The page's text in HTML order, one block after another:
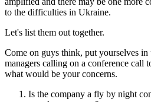
to the difficulties in Ukraine.
Let's list them out together.
Come on guys think, put yourselves
managers calling on a conference call
what would be your concerns.
Is the company a fly by night